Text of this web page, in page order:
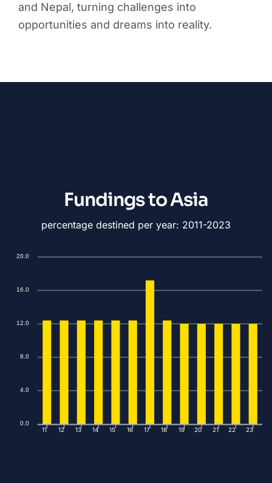
and Nepal, turning challenges into
opportunities and dreams into reality.
Fundings to Asia
percentage destined per year: 2011-2023
20.0
16.0
12.0
8.0
4.0
0.0
11 12 13 14 15 16 17 18 19 20 21 22 23